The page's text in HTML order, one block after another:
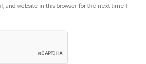
and website in this browser for the next time I